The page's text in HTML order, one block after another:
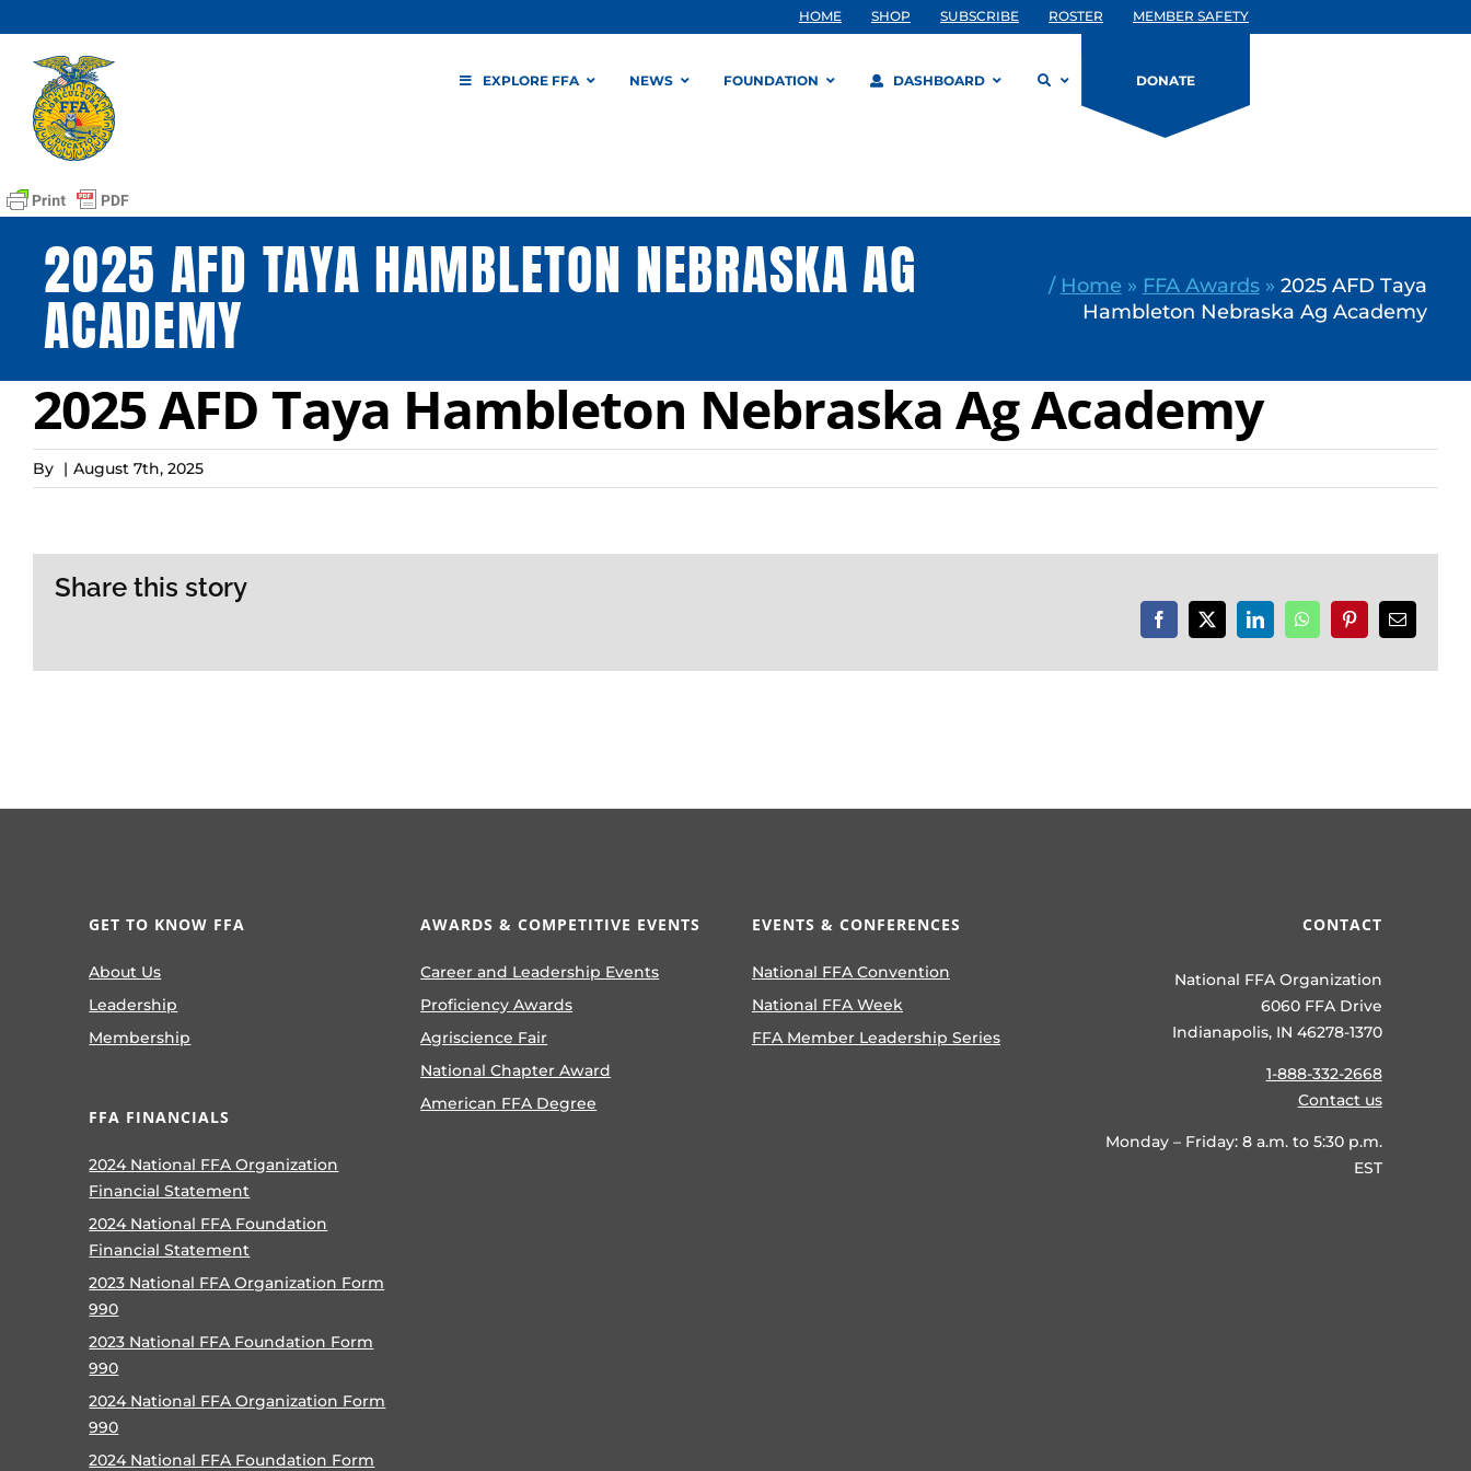
to
content
HOME SHOP SUBSCRIBE ROSTER MEMBER SAFETY
EXPLORE FFA NEWS FOUNDATION DASHBOARD DONATE
2025 AFD TAYA HAMBLETON NEBRASKA AG
ACADEMY
/ Home » FFA Awards» 2025 AFD Taya
Hambleton Nebraska Ag Academy
2025 AFD Taya Hambleton Nebraska Ag Academy
By | August 7th, 2025
Share this story
Facebook
X LinkedInWhatsAppPinterestEmail
GET TO KNOW FFA
About Us
Leadership
Membership
FFA FINANCIALS
2024 National FFA Organization
Financial Statement
2024 National FFA Foundation
Financial Statement
2023 National FFA Organization Form
990
2023 National FFA Foundation Form
990
2024 National FFA Organization Form
990
2024 National FFA Foundation Form
AWARDS & COMPETITIVE EVENTS
Career and Leadership Events
Proficiency Awards
Agriscience Fair
National Chapter Award
American FFA Degree
EVENTS & CONFERENCES
National FFA Convention
National FFA Week
FFA Member Leadership Series
CONTACT
National FFA Organization
6060 FFA Drive
Indianapolis, IN 46278-1370
1-888-332-2668
Contact us
Monday – Friday: 8 a.m. to 5:30 p.m.
EST